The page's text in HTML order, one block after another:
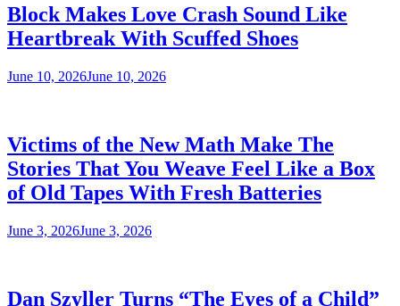
Block Makes Love Crash Sound Like
Heartbreak With Scuffed Shoes
June 10, 2026June 10, 2026
Victims of the New Math Make The
Stories That You Weave Feel Like a Box
of Old Tapes With Fresh Batteries
June 3, 2026June 3, 2026
Dan Szyller Turns “The Eyes of a Child”